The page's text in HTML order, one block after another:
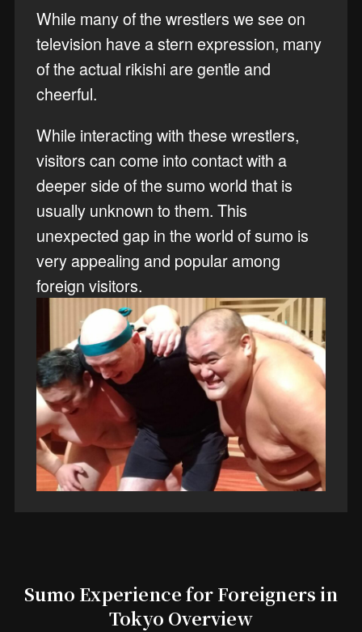
While many of the wrestlers we see on
television have a stern expression, many
of the actual rikishi are gentle and
cheerful.
While interacting with these wrestlers,
visitors can come into contact with a
deeper side of the sumo world that is
usually unknown to them. This
unexpected gap in the world of sumo is
very appealing and popular among
foreign visitors.
Sumo Experience for Foreigners in
Tokyo Overview